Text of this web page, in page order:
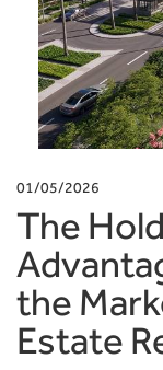
01/05/2026
The
the
Estate